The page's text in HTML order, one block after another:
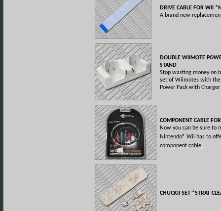
DRIVE CABLE FOR WII
A brand new
DOUBLE WIIMOTE
STAND
Stop wasting money on
set of Wiimotes with
Power Pack with
COMPONENT CABLE
Now you can be sure to
Nintendo® Wii has to
component cable.
CHUCKII SET *STRAT